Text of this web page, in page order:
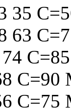
35
63
74
C=90
C=75